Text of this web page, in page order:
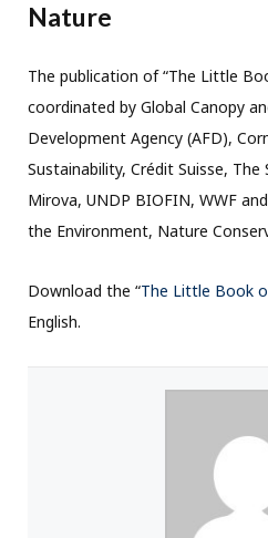
Nature
The publication of “The Little
coordinated by Global Canopy
Development Agency (AFD),
Sustainability, Crédit Suisse,
Mirova, UNDP BIOFIN, WWF
the Environment, Nature
Download the “The Little Book
English.